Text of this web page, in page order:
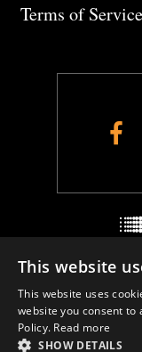
Terms of Service
Do
This website
This website uses
website you consent to
Policy. Read more
SHOW DETAILS